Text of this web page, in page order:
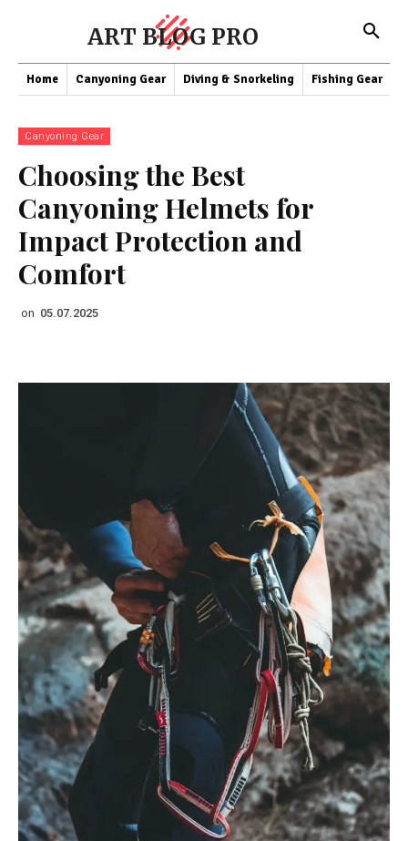
ART BLOG PRO
Home Canyoning Gear Diving & Snorkeling Fishing Gear
Canyoning Gear
Choosing the Best
Canyoning Helmets for
Impact Protection and
Comfort
on 05.07.2025